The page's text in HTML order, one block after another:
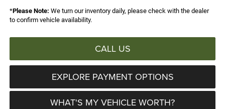
*Please Note: We turn our inventory daily, please check with the dealer
to confirm vehicle availability.
CALL US
EXPLORE PAYMENT OPTIONS
WHAT'S MY VEHICLE WORTH?